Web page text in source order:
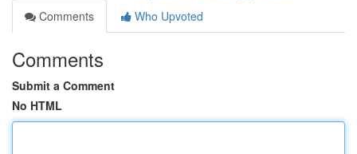
Comments
Who Upvoted
Comments
Submit a Comment
No HTML